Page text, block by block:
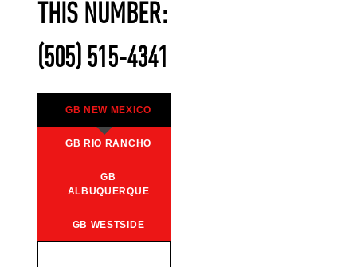
THIS NUMBER:
(505) 515-4341
GB NEW MEXICO
GB RIO RANCHO
GB
ALBUQUERQUE
GB WESTSIDE